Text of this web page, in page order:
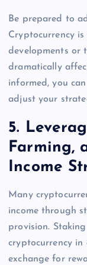
Be prepared to
Cryptocurrency
developments or
dramatically
informed, you
adjust your
5.
Farming,
Income
Many
income through
provision.
cryptocurrency
exchange for